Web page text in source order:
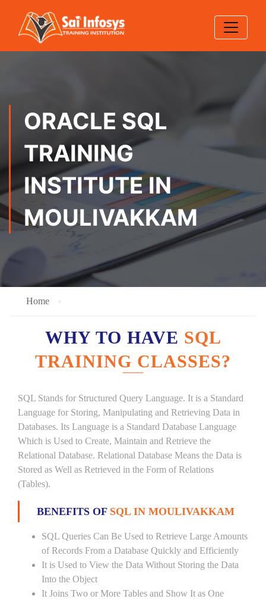
ORACLE SQL
TRAINING
INSTITUTE IN
MOULIVAKKAM
Home
WHY TO HAVE SQL
TRAINING CLASSES?
SQL Stands for Structured Query Language. It is a Standard
Language for Storing, Manipulating and Retrieving Data in
Databases. Its Language is a Standard Database Language
Which is Used to Create, Maintain and Retrieve the
Relational Database. Relational Database Means the Data is
Stored as Well as Retrieved in the Form of Relations
(Tables).
BENEFITS OF SQL IN MOULIVAKKAM
SQL Queries Can Be Used to Retrieve Large Amounts
of Records From a Database Quickly and Efficiently
It is Used to View the Data Without Storing the Data
Into the Object
It Joins Two or More Tables and Show It as One